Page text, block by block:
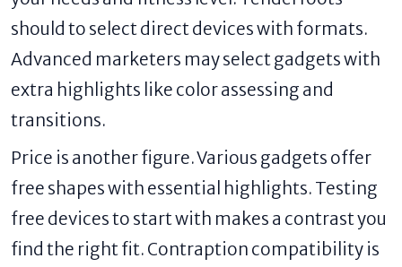
should to select direct devices with formats.
Advanced marketers may select gadgets with
extra highlights like color assessing and
transitions.
Price is another figure. Various gadgets offer
free shapes with essential highlights. Testing
free devices to start with makes a contrast you
find the right fit. Contraption compatibility is